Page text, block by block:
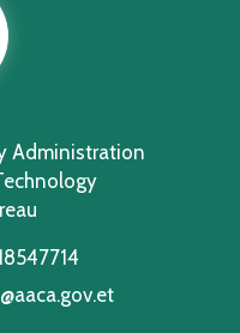
Administration